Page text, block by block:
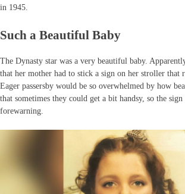
in 1945.
Such a Beautiful Baby
The Dynasty star was a very beautiful baby.
that her mother had to stick a sign on her stroller that
Eager passersby would be so overwhelmed by how
that sometimes they could get a bit handsy, so the sign
forewarning.